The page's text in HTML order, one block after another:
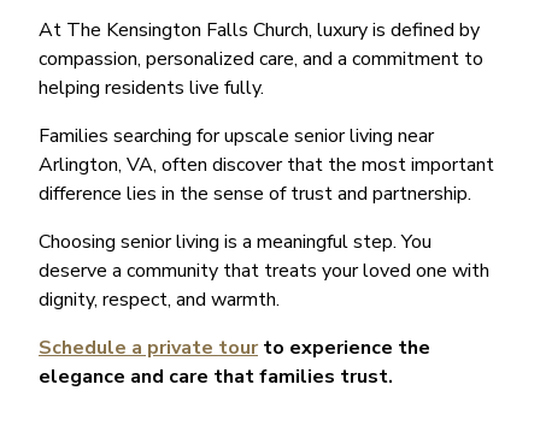
At The Kensington Falls Church, luxury is defined by
compassion, personalized care, and a commitment to
helping residents live fully.
Families searching for upscale senior living near
Arlington, VA, often discover that the most important
difference lies in the sense of trust and partnership.
Choosing senior living is a meaningful step. You
deserve a community that treats your loved one with
dignity, respect, and warmth.
Schedule a private tourto experience the
elegance and care that families trust.